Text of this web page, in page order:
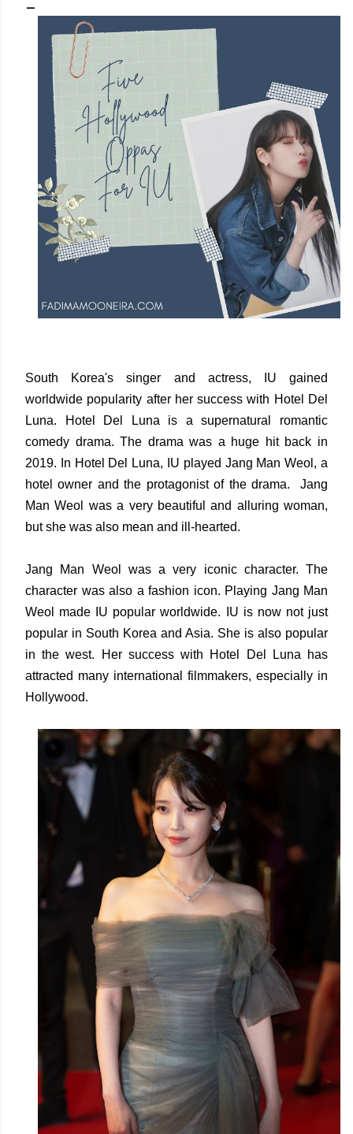
South Korea's singer and actress, IU gained
worldwide popularity after her success with Hotel Del
Luna. Hotel Del Luna is a supernatural romantic
comedy drama. The drama was a huge hit back in
2019. In Hotel Del Luna, IU played Jang Man Weol, a
hotel owner and the protagonist of the drama. Jang
Man Weol was a very beautiful and alluring woman,
but she was also mean and ill-hearted.
Jang Man Weol was a very iconic character. The
character was also a fashion icon. Playing Jang Man
Weol made IU popular worldwide. IU is now not just
popular in South Korea and Asia. She is also popular
in the west. Her success with Hotel Del Luna has
attracted many international filmmakers, especially in
Hollywood.